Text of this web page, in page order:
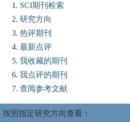
SCI期刊检索
研究方向
热评期刊
最新点评
我收藏的期刊
我点评的期刊
查阅参考文献
按照指定研究方向查看：